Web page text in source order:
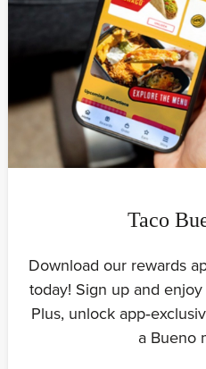
Taco
Download our rewards
today! Sign up and
Plus, unlock
a Bueno